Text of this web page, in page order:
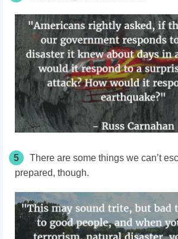
5
There are some things we can’t
prepared, though.